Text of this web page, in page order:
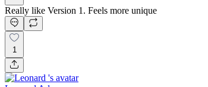
Really like Version 1. Feels more unique
1